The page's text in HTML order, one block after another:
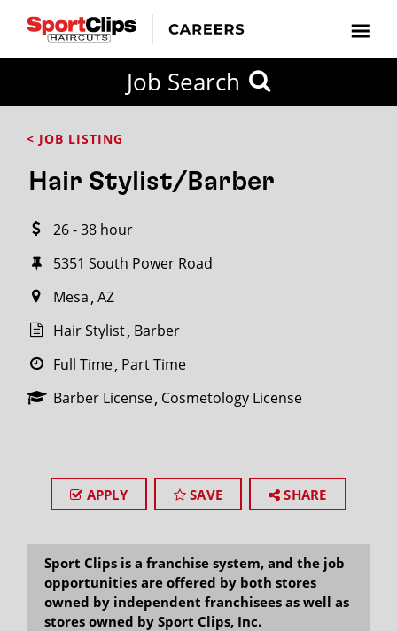
Job Search
< JOB LISTING
Hair Stylist/Barber
26 - 38 hour
5351 South Power Road
Mesa AZ
Hair Stylist Barber
Full Time Part Time
Barber License Cosmetology License
APPLY SAVE SHARE
Sport Clips is a franchise system, and the job
opportunities are offered by both stores
owned by independent franchisees as well as
stores owned by Sport Clips, Inc.
FROM?
within
miles
City / State
SEARCH